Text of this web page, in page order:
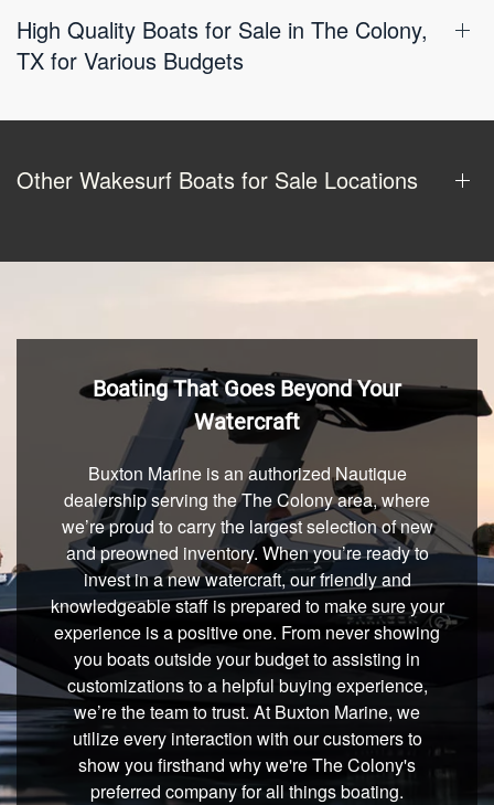
High Quality Boats for Sale in The Colony,
TX for Various Budgets
Other Wakesurf Boats for Sale Locations
Boating That Goes Beyond Your
Watercraft
Buxton Marine is an authorized Nautique
dealership serving the The Colony area, where
we’re proud to carry the largest selection of new
and preowned inventory. When you’re ready to
invest in a new watercraft, our friendly and
knowledgeable staff is prepared to make sure your
experience is a positive one. From never showing
you boats outside your budget to assisting in
customizations to a helpful buying experience,
we’re the team to trust. At Buxton Marine, we
utilize every interaction with our customers to
show you firsthand why we're The Colony's
preferred company for all things boating.